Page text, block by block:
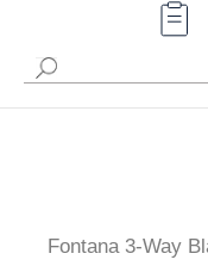
Fontana 3-Way